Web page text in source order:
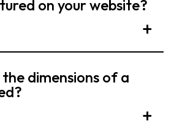
on your website?
dimensions of a